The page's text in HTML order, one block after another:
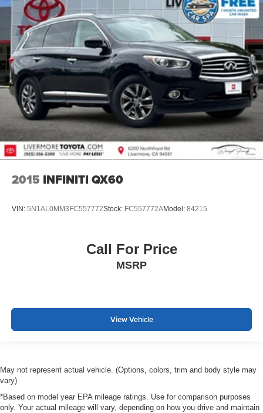
2015 INFINITI QX60
VIN: 5N1AL0MM3FC557772Stock: FC557772AModel: 84215
Call For Price
MSRP
View Vehicle
May not represent actual vehicle. (Options, colors, trim and body style may
vary)
*Based on model year EPA mileage ratings. Use for comparison purposes
only. Your actual mileage will vary, depending on how you drive and maintain